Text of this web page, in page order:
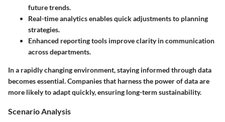
future trends.
Real-time analytics enables quick adjustments to planning
strategies.
Enhanced reporting tools improve clarity in communication
across departments.
In a rapidly changing environment, staying informed through data
becomes essential. Companies that harness the power of data are
more likely to adapt quickly, ensuring long-term sustainability.
Scenario Analysis